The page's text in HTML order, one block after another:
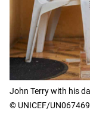
John Terry with his
© UNICEF/